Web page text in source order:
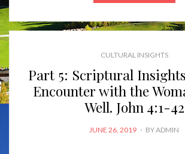
CULTURAL INSIGHTS
Part 5: Scriptural Insights
Encounter with the
Well. John 4:1-42
POSTED
JUNE 26, 2019 BYADMIN